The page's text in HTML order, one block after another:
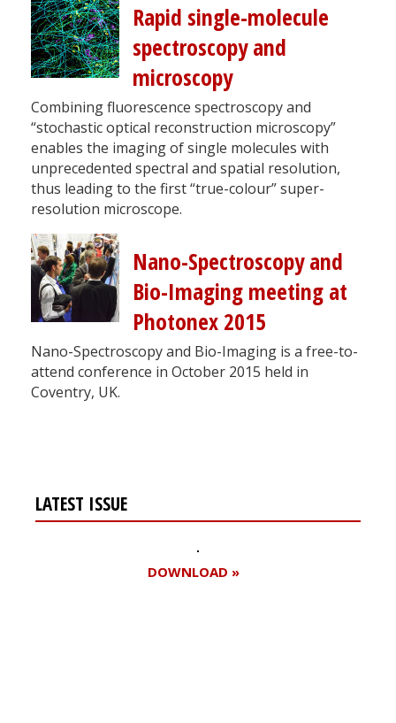
Rapid single-molecule
spectroscopy and
microscopy
Combining fluorescence spectroscopy and
“stochastic optical reconstruction microscopy”
enables the imaging of single molecules with
unprecedented spectral and spatial resolution,
thus leading to the first “true-colour” super-
resolution microscope.
Nano-Spectroscopy and
Bio-Imaging meeting at
Photonex 2015
Nano-Spectroscopy and Bio-Imaging is a free-to-
attend conference in October 2015 held in
Coventry, UK.
LATEST ISSUE
DOWNLOAD »